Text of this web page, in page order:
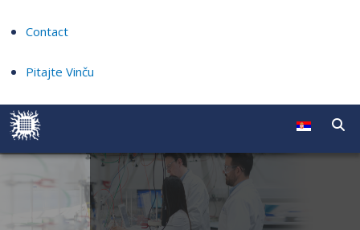
Contact
Pitajte Vinču